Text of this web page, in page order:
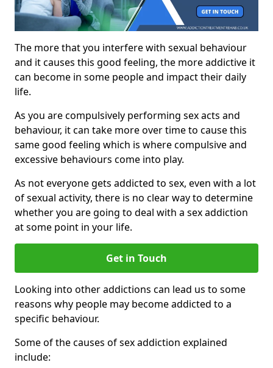
The more that you interfere with sexual behaviour
and it causes this good feeling, the more addictive it
can become in some people and impact their daily
life.
As you are compulsively performing sex acts and
behaviour, it can take more over time to cause this
same good feeling which is where compulsive and
excessive behaviours come into play.
As not everyone gets addicted to sex, even with a lot
of sexual activity, there is no clear way to determine
whether you are going to deal with a sex addiction
at some point in your life.
Get in Touch
Looking into other addictions can lead us to some
reasons why people may become addicted to a
specific behaviour.
Some of the causes of sex addiction explained
include: